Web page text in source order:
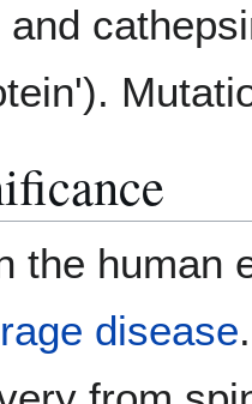
the human
disease.